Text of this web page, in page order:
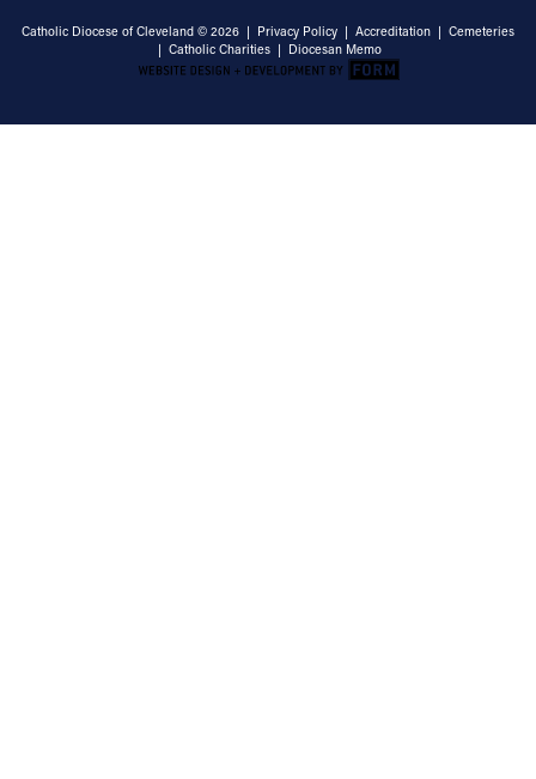
Catholic Diocese of Cleveland © 2026 | Privacy Policy | Accreditation | Cemeteries
| Catholic Charities | Diocesan Memo